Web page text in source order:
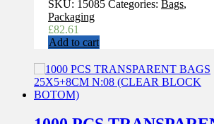
SKU: 15085 Categories: Bags,
Packaging
£82.61
Add to cart